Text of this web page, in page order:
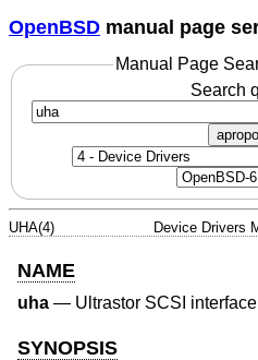
OpenBSD manual page
Manual Page
Search
UHA(4) Device Drivers
NAME
uha — Ultrastor SCSI interface
SYNOPSIS